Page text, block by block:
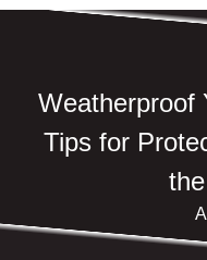
Weatherproof
Tips for